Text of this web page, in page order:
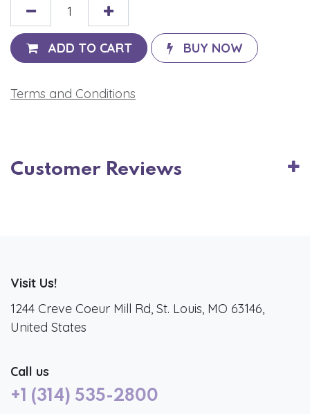
ADD TO CART BUY NOW
Terms and Conditions
Customer Reviews
Visit Us!
1244 Creve Coeur Mill Rd, St. Louis, MO 63146,
United States
Call us
+1 (314) 535-2800